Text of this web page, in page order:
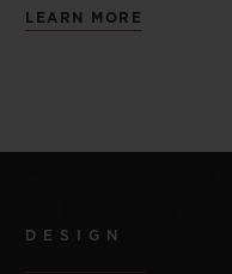
LEARN MORE
DESIGN